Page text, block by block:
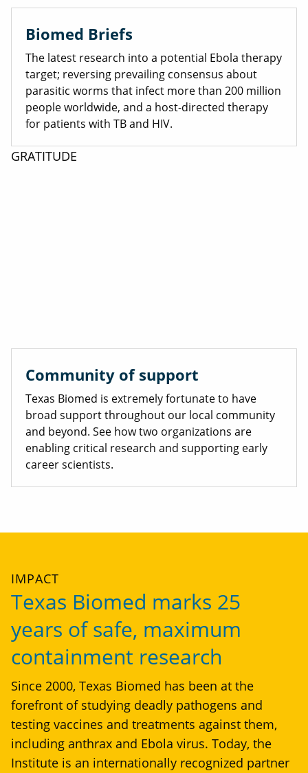
Biomed Briefs
The latest research into a potential Ebola therapy
target; reversing prevailing consensus about
parasitic worms that infect more than 200 million
people worldwide, and a host-directed therapy
for patients with TB and HIV.
GRATITUDE
Community of support
Texas Biomed is extremely fortunate to have
broad support throughout our local community
and beyond. See how two organizations are
enabling critical research and supporting early
career scientists.
IMPACT
Texas Biomed marks 25
years of safe, maximum
containment research
Since 2000, Texas Biomed has been at the
forefront of studying deadly pathogens and
testing vaccines and treatments against them,
including anthrax and Ebola virus. Today, the
Institute is an internationally recognized partner